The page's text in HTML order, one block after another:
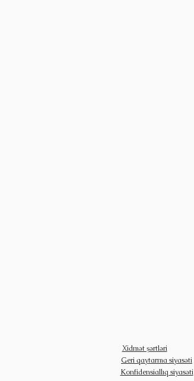
Xidmət şərtləri
Geri qaytarma siyasəti
Konfidensiallıq siyasəti